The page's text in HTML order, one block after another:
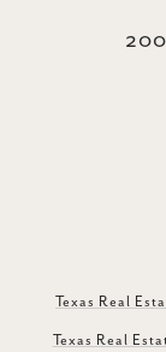
Texas Real
Texas Real